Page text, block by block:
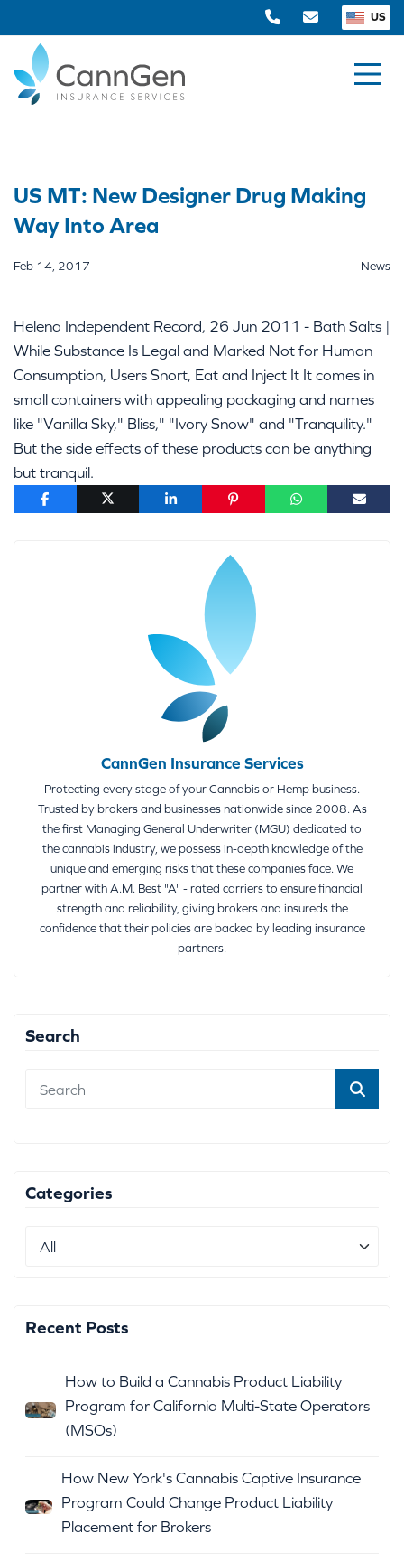
US
US MT: New Designer Drug Making
Way Into Area
Feb 14, 2017 News
Helena Independent Record, 26 Jun 2011 - Bath Salts |
While Substance Is Legal and Marked Not for Human
Consumption, Users Snort, Eat and Inject It It comes in
small containers with appealing packaging and names
like "Vanilla Sky," Bliss," "Ivory Snow" and "Tranquility."
But the side effects of these products can be anything
but tranquil.
CannGen Insurance Services
Protecting every stage of your Cannabis or Hemp business.
Trusted by brokers and businesses nationwide since 2008. As
the first Managing General Underwriter (MGU) dedicated to
the cannabis industry, we possess in-depth knowledge of the
unique and emerging risks that these companies face. We
partner with A.M. Best "A" - rated carriers to ensure financial
strength and reliability, giving brokers and insureds the
confidence that their policies are backed by leading insurance
partners.
Search
Categories
Recent Posts
How to Build a Cannabis Product Liability
Program for California Multi-State Operators
(MSOs)
How New York's Cannabis Captive Insurance
Program Could Change Product Liability
Placement for Brokers